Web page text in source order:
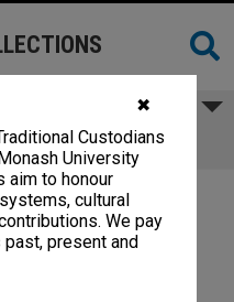
✖
Custodians
University
aim to honour
cultural
We pay
present and
Schedules 1995